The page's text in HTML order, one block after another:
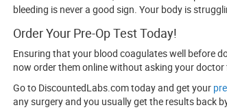
bleeding is never a good sign. Your body is
Order Your Pre-Op Test Today!
Ensuring that your blood coagulates well before
now order them online without asking your doctor
Go to DiscountedLabs.com today and get your
any surgery and you usually get the results back